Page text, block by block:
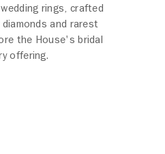
rings, crafted
and rarest
the House's bridal
offering.